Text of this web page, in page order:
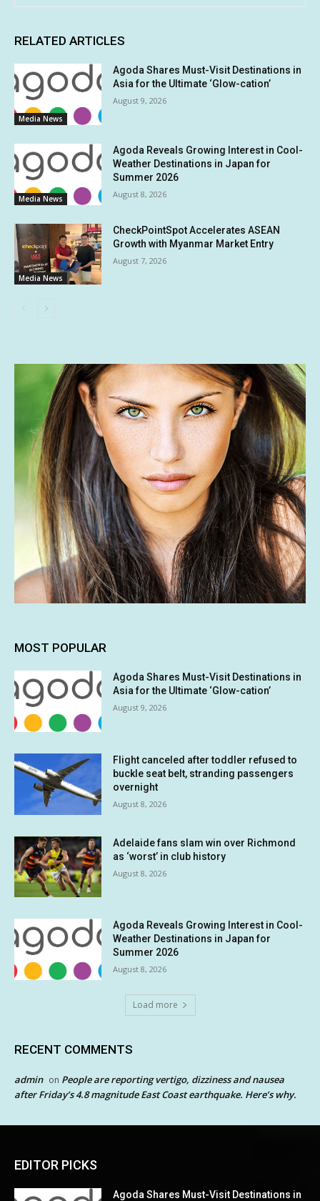
RELATED ARTICLES
Media News
Agoda Shares Must-Visit Destinations in
Asia for the Ultimate ‘Glow-cation’
August 9, 2026
Media News
Agoda Reveals Growing Interest in Cool-
Weather Destinations in Japan for
Summer 2026
August 8, 2026
Media News
CheckPointSpot Accelerates ASEAN
Growth with Myanmar Market Entry
August 7, 2026
MOST POPULAR
Agoda Shares Must-Visit Destinations in
Asia for the Ultimate ‘Glow-cation’
August 9, 2026
Flight canceled after toddler refused to
buckle seat belt, stranding passengers
overnight
August 8, 2026
Adelaide fans slam win over Richmond
as ‘worst’ in club history
August 8, 2026
Agoda Reveals Growing Interest in Cool-
Weather Destinations in Japan for
Summer 2026
August 8, 2026
Load more
RECENT COMMENTS
admin on People are reporting vertigo, dizziness and nausea
after Friday’s 4.8 magnitude East Coast earthquake. Here’s why.
EDITOR PICKS
Agoda Shares Must-Visit Destinations in